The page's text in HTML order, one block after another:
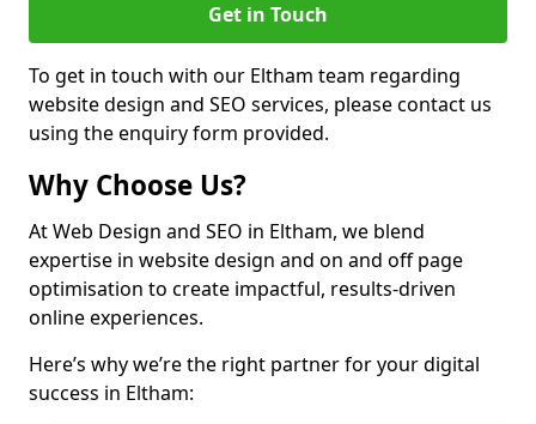
Get in Touch
To get in touch with our Eltham team regarding
website design and SEO services, please contact us
using the enquiry form provided.
Why Choose Us?
At Web Design and SEO in Eltham, we blend
expertise in website design and on and off page
optimisation to create impactful, results-driven
online experiences.
Here’s why we’re the right partner for your digital
success in Eltham: